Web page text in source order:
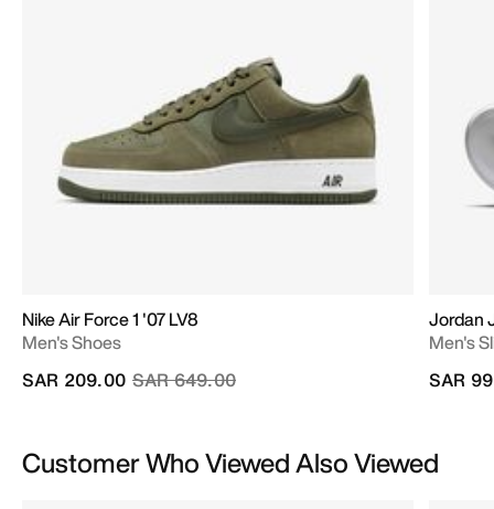
Nike Air Force 1 '07 LV8
Men's Shoes
Price reduced from
SAR 649.00to
SAR 209.00
Jordan
Men's
SAR
Customer Who Viewed Also Viewed